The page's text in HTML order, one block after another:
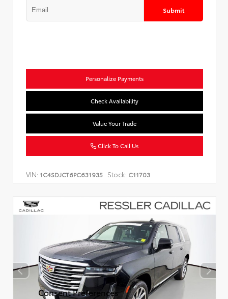
Submit
Personalize Payments
Check Availability
Value Your Trade
Click To Call Us
VIN: 1C4SDJCT6PC631935 Stock: C11703
Consent Preferences